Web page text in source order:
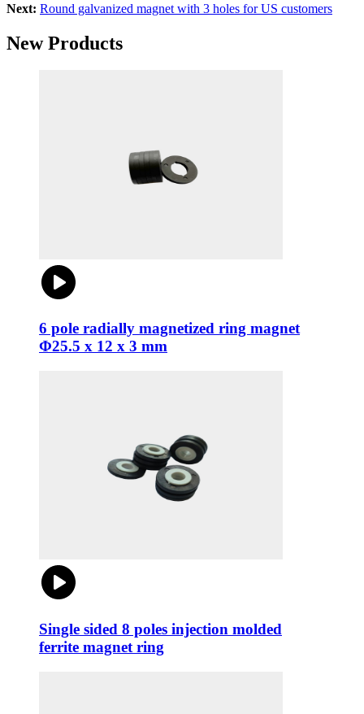
Next: Round galvanized magnet with 3 holes for US customers
New Products
6 pole radially magnetized ring magnet
Φ25.5 x 12 x 3 mm
Single sided 8 poles injection molded
ferrite magnet ring